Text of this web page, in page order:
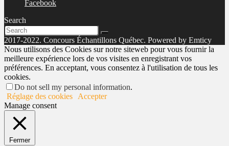
Facebook
Search
2017-2022. Concours Échantillons Québec. Powered by Emticy
Nous utilisons des Cookies sur notre siteweb pour vous fournir la
meilleure expérience lors de vos visites en enregistrant vos
préférences. En acceptant, vous consentez à l'utilisation de tous les
cookies.
Do not sell my personal information.
Réglage des cookies
Accepter
Manage consent
Fermer